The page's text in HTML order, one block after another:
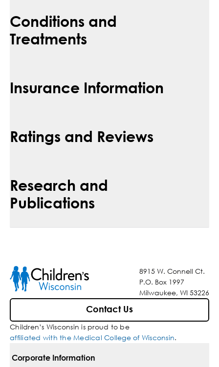
Conditions and
Treatments
Insurance Information
Ratings and Reviews
Research and
Publications
8915 W. Connell Ct.
P.O. Box 1997
Milwaukee, WI 53226
Contact Us
Children’s Wisconsin is proud to be
affiliated with the Medical College of Wisconsin.
Corporate Information